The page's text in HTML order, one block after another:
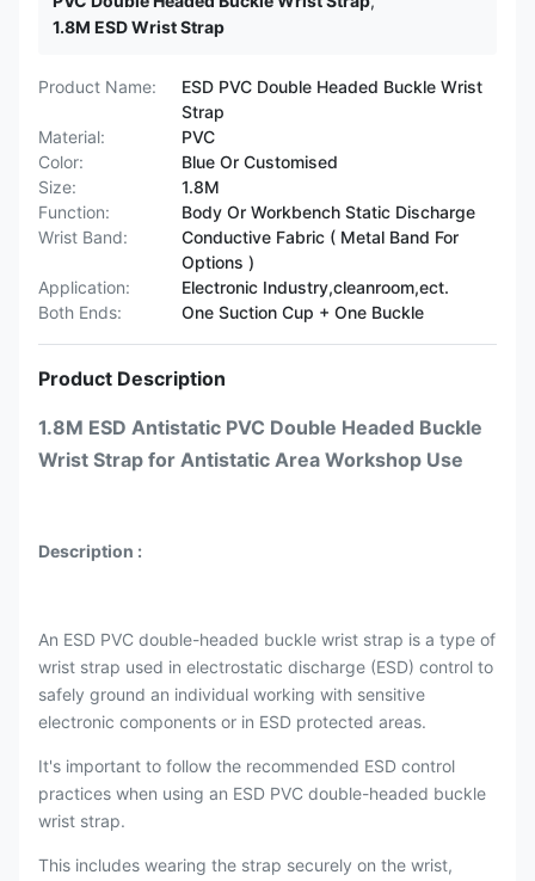
1.8M ESD Wrist Strap
Product Name:
ESD PVC Double Headed Buckle Wrist
Strap
Material:
PVC
Color:
Blue Or Customised
Size:
1.8M
Function:
Body Or Workbench Static Discharge
Wrist Band:
Conductive Fabric ( Metal Band For
Options )
Application:
Electronic Industry,cleanroom,ect.
Both Ends:
One Suction Cup + One Buckle
Product Description
1.8M ESD Antistatic PVC Double Headed Buckle
Wrist Strap for Antistatic Area Workshop Use
Description :
An ESD PVC double-headed buckle wrist strap is a type of
wrist strap used in electrostatic discharge (ESD) control to
safely ground an individual working with sensitive
electronic components or in ESD protected areas.
It's important to follow the recommended ESD control
practices when using an ESD PVC double-headed buckle
wrist strap.
This includes wearing the strap securely on the wrist,